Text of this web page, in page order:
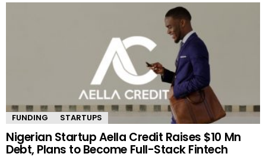
FUNDING STARTUPS
Nigerian Startup Aella Credit Raises $10 Mn
Debt, Plans to Become Full-Stack Fintech